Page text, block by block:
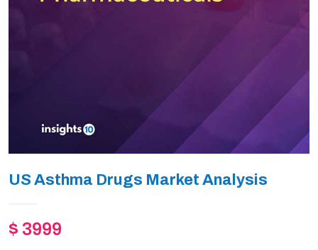
US Asthma Drugs Market Analysis
$ 3999